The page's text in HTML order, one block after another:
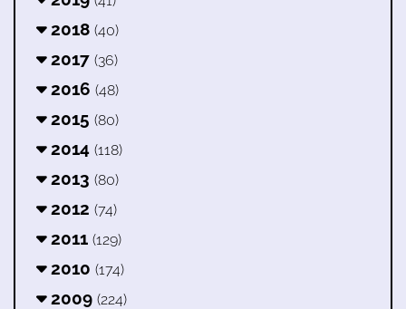
2018 (40)
2017 (36)
2016 (48)
2015 (80)
2014 (118)
2013 (80)
2012 (74)
2011 (129)
2010 (174)
2009 (224)